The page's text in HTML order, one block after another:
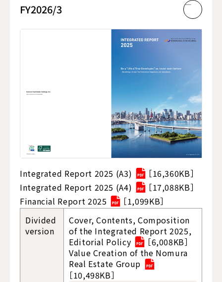
FY2026/3
Integrated Report 2025 (A3)
［16,360KB］
Integrated Report 2025 (A4)
［17,088KB］
Financial Report 2025
［1,099KB］
Divided
version
Cover, Contents, Composition
of the Integrated Report 2025,
Editorial Policy
［6,008KB］
Value Creation of the Nomura
Real Estate Group
［10,498KB］